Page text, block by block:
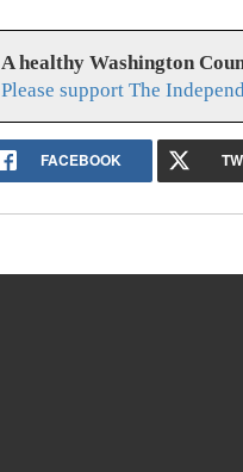
A healthy Washington
Please support The
FACEBOOK